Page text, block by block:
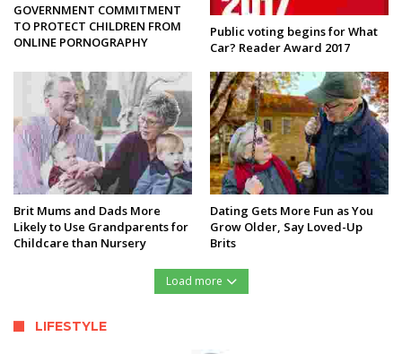
GOVERNMENT COMMITMENT
TO PROTECT CHILDREN FROM
ONLINE PORNOGRAPHY
Public voting begins for What
Car? Reader Award 2017
Brit Mums and Dads More
Likely to Use Grandparents for
Childcare than Nursery
Dating Gets More Fun as You
Grow Older, Say Loved-Up
Brits
Load more
LIFESTYLE